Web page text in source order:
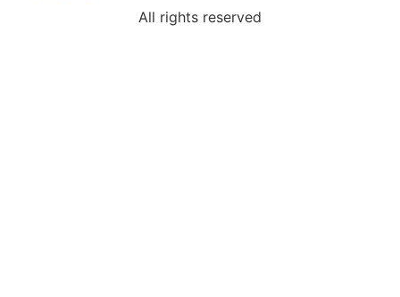
All rights reserved